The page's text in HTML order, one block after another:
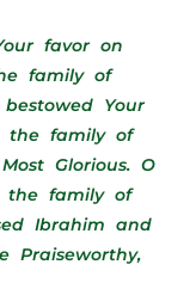
favor on
the family of
Glorious. O
the family of
Ibrahim and
Praiseworthy,